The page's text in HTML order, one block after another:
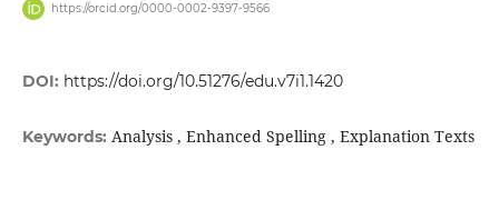
https://orcid.org/0000-0002-9397-9566
DOI: https://doi.org/10.51276/edu.v7i1.1420
Keywords: Analysis , Enhanced Spelling , Explanation Texts